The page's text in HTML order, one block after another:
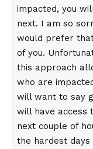
impacted, you
next. I am so
would prefer
of you.
this approach
who are
will want to say
will have access
next couple of
the hardest days